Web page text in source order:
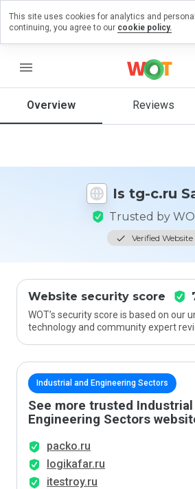
menu
Overview Reviews
Is tg-c.ru
Trusted by
Verified Website
Website security score
WOT’s security score is based on our
technology and community expert
Industrial and Engineering Sectors
See more trusted Industrial
Engineering Sectors
packo.ru
logikafar.ru
itestroy.ru
would
This site uses cookies for analytics and
continuing, you agree to our cookie policy.